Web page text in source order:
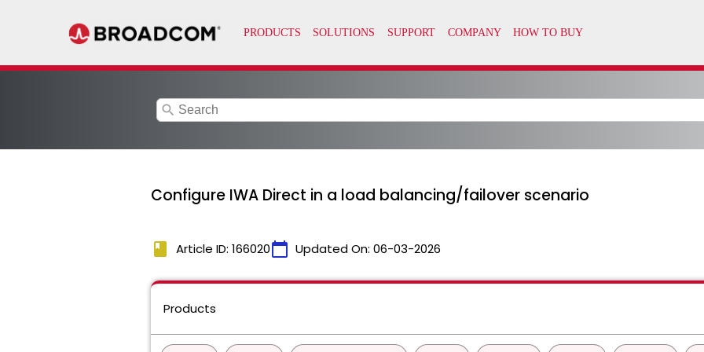
search
Configure IWA Direct in a load balancing/failover scenario
book Article ID: 166020calendar_today Updated On: 06-03-2026
Products